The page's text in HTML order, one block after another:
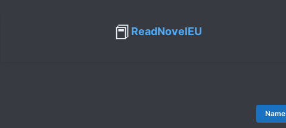
📕 ReadNovelEU
Name